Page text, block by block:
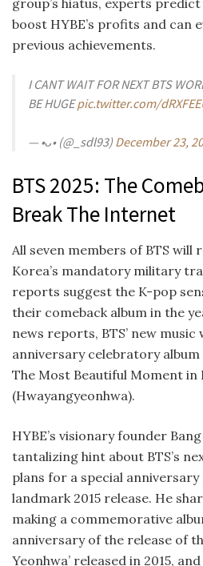
group’s hiatus, experts
boost HYBE’s profits and can
previous achievements.
I CANT WAIT FOR NEXT BTS
BE HUGEpic.twitter.com/
— •ᴗ• (@_sdl93) December 23,
BTS 2025: The
Break The Internet
All seven members of BTS
Korea’s mandatory military
reports suggest the K-pop
their comeback album in the
news reports, BTS’ new music
anniversary celebratory
The Most Beautiful Moment in
(Hwayangyeonhwa).
HYBE’s visionary founder
tantalizing hint about BTS’s
plans for a special
landmark 2015 release. He
making a commemorative
anniversary of the release of
Yeonhwa’ released in 2015,